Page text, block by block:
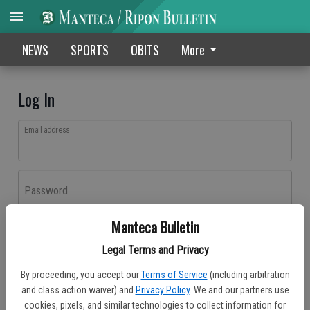
Manteca Bulletin
Legal Terms and Privacy
By proceeding, you accept our Terms of Service (including arbitration
and class action waiver) and Privacy Policy. We and our partners use
cookies, pixels, and similar technologies to collect information for
NEWS SPORTS OBITS More
Log In
Email address
Password
Don't have an account yet?Register here
Log In